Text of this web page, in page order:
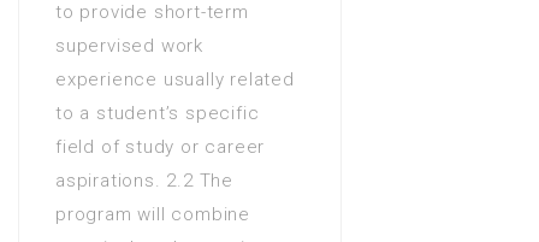
Masters Degree in
Computer Science
Masters Degree in Public
Administration
Masters Degree in Social
sciences
to provide short-term
supervised work
experience usually related
to a student’s specific
field of study or career
aspirations. 2.2 The
program will combine